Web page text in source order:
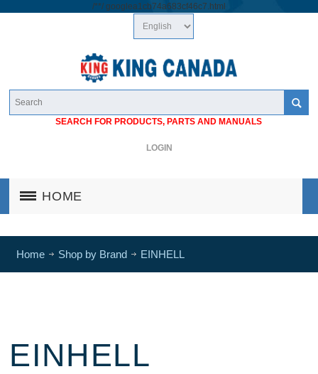
/**/ googlea1cb74a683cf46c7.html
SEARCH FOR PRODUCTS, PARTS AND MANUALS
LOGIN
HOME
Home Shop by Brand EINHELL
EINHELL